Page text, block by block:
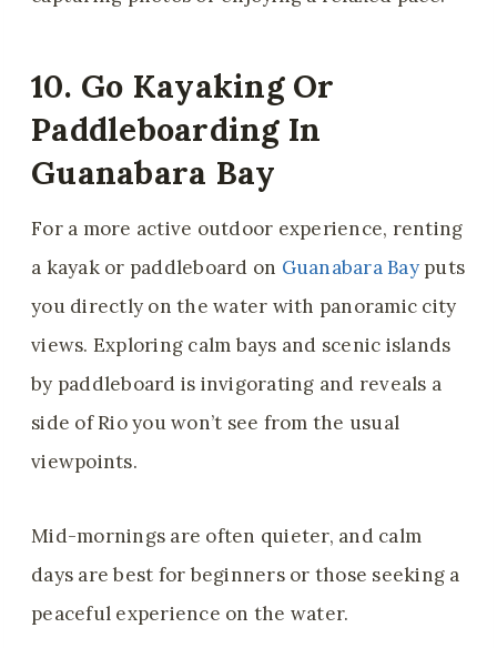
10. Go Kayaking Or
Paddleboarding In
Guanabara Bay
For a more active outdoor experience, renting
a kayak or paddleboard on Guanabara Bayputs
you directly on the water with panoramic city
views. Exploring calm bays and scenic islands
by paddleboard is invigorating and reveals a
side of Rio you won’t see from the usual
viewpoints.
Mid-mornings are often quieter, and calm
days are best for beginners or those seeking a
peaceful experience on the water.